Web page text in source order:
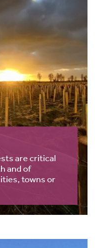
are critical
and of
towns or